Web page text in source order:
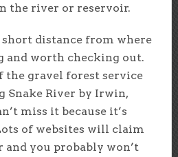
the river or reservoir.
short distance from where
and worth checking out.
the gravel forest service
Snake River by Irwin,
miss it because it’s
of websites will claim
and you probably won’t